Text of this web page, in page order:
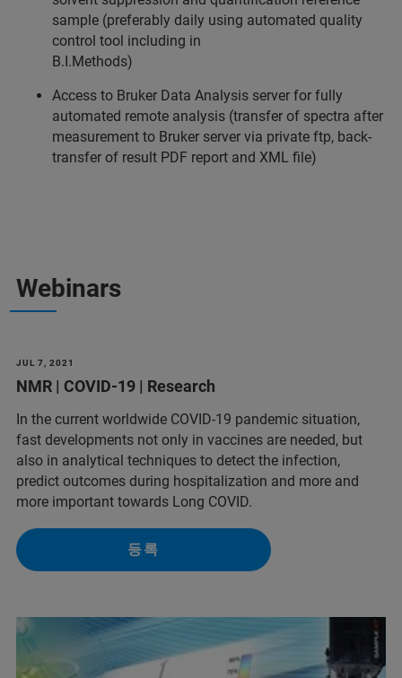
sample (preferably daily using automated quality
control tool including in
B.I.Methods)
Access to Bruker Data Analysis server for fully
automated remote analysis (transfer of spectra after
measurement to Bruker server via private ftp, back-
transfer of result PDF report and XML file)
Webinars
JUL 7, 2021
NMR | COVID-19 | Research
In the current worldwide COVID-19 pandemic situation,
fast developments not only in vaccines are needed, but
also in analytical techniques to detect the infection,
predict outcomes during hospitalization and more and
more important towards Long COVID.
등록